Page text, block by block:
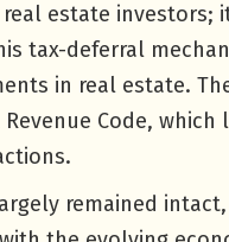
estate investors;
tax-deferral
in real estate.
Code, which
remained